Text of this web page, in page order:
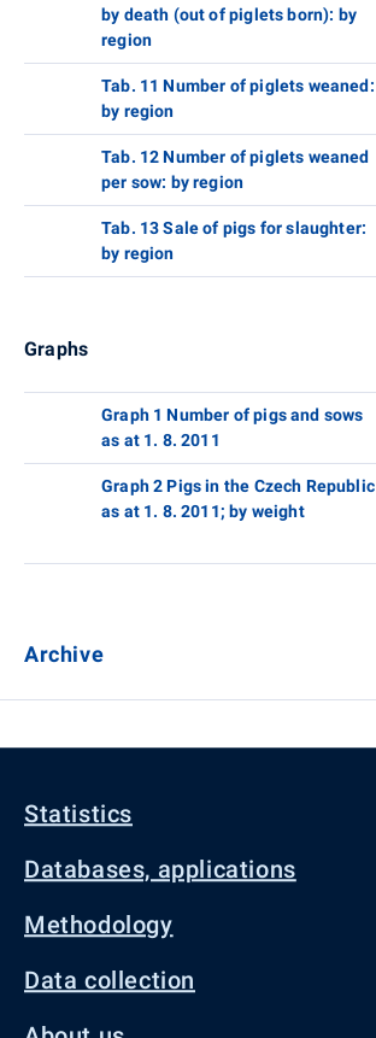
by death (out of piglets born): by
region
Tab. 11 Number of piglets weaned:
by region
Tab. 12 Number of piglets weaned
per sow: by region
Tab. 13 Sale of pigs for slaughter:
by region
Graphs
Graph 1 Number of pigs and sows
as at 1. 8. 2011
Graph 2 Pigs in the Czech Republic
as at 1. 8. 2011; by weight
Archive
Statistics
Databases, applications
Methodology
Data collection